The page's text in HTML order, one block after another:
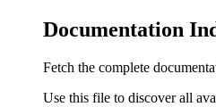
Documentation
Fetch the complete
Use this file to discover all